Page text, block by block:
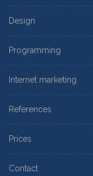
Design
Programming
Internet marketing
References
Prices
Contact